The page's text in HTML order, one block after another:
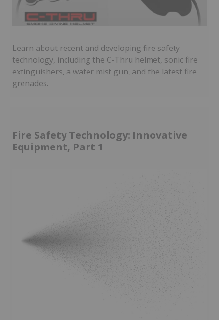
Learn about recent and developing fire safety
technology, including the C-Thru helmet, sonic fire
extinguishers, a water mist gun, and the latest fire
grenades.
Fire Safety Technology: Innovative
Equipment, Part 1